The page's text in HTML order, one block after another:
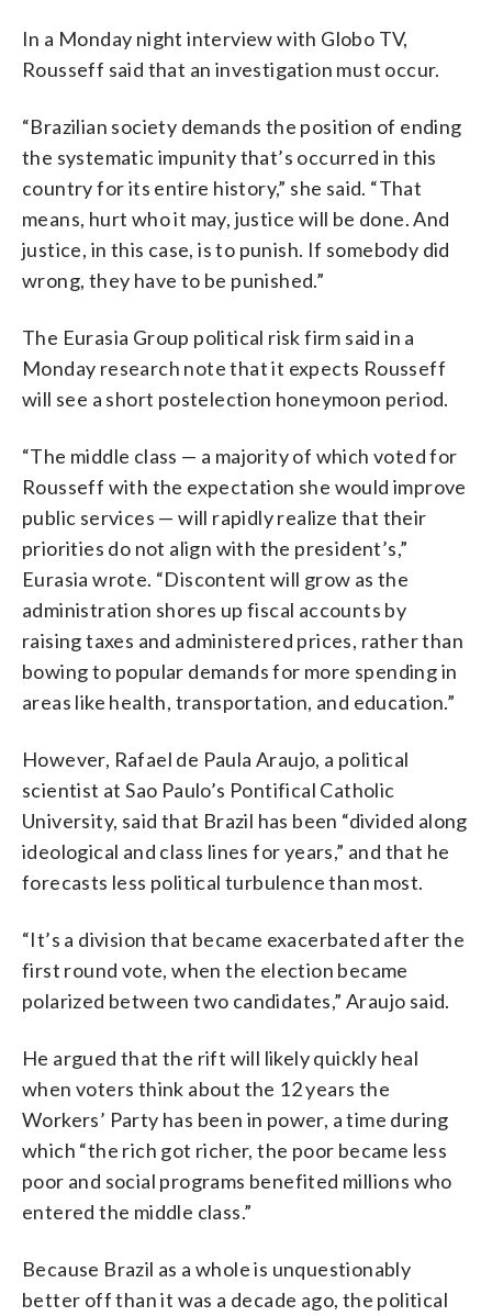
In a Monday night interview with Globo TV,
Rousseff said that an investigation must occur.
“Brazilian society demands the position of ending
the systematic impunity that’s occurred in this
country for its entire history,” she said. “That
means, hurt who it may, justice will be done. And
justice, in this case, is to punish. If somebody did
wrong, they have to be punished.”
The Eurasia Group political risk firm said in a
Monday research note that it expects Rousseff
will see a short postelection honeymoon period.
“The middle class — a majority of which voted for
Rousseff with the expectation she would improve
public services — will rapidly realize that their
priorities do not align with the president’s,”
Eurasia wrote. “Discontent will grow as the
administration shores up fiscal accounts by
raising taxes and administered prices, rather than
bowing to popular demands for more spending in
areas like health, transportation, and education.”
However, Rafael de Paula Araujo, a political
scientist at Sao Paulo’s Pontifical Catholic
University, said that Brazil has been “divided along
ideological and class lines for years,” and that he
forecasts less political turbulence than most.
“It’s a division that became exacerbated after the
first round vote, when the election became
polarized between two candidates,” Araujo said.
He argued that the rift will likely quickly heal
when voters think about the 12 years the
Workers’ Party has been in power, a time during
which “the rich got richer, the poor became less
poor and social programs benefited millions who
entered the middle class.”
Because Brazil as a whole is unquestionably
better off than it was a decade ago, the political